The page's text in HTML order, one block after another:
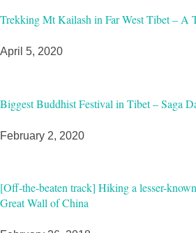
Trekking Mt Kailash in Far West Tibet – A
April 5, 2020
Biggest Buddhist Festival in Tibet – Saga
February 2, 2020
[Off-the-beaten track] Hiking a lesser-
Great Wall of China